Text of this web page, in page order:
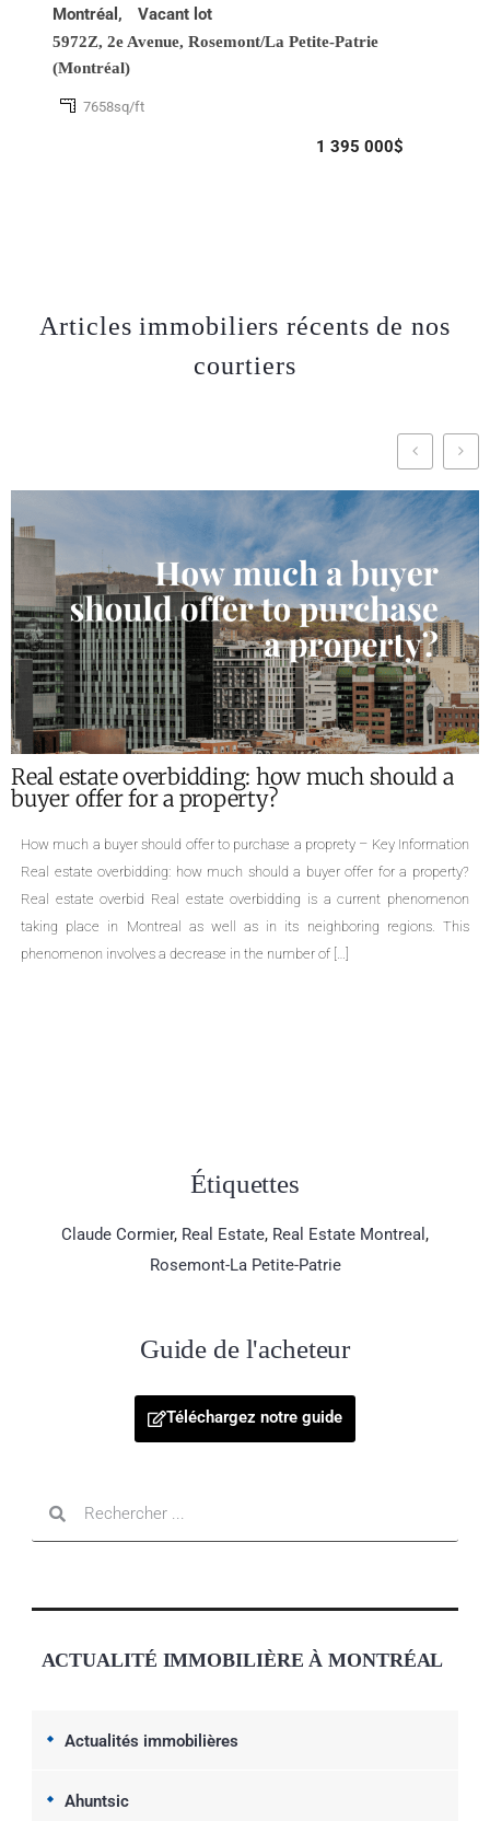
Montréal, Vacant lot
5972Z, 2e Avenue, Rosemont/La Petite-Patrie
(Montréal)
7658sq/ft
1 395 000$
Articles immobiliers récents de nos
courtiers
What are the required documents for the sale
of a property ?
Required documents for the sale of a proprety – Key Information Single-
family homes, cottages, divided or undivided condominiums, duplexes,
triplexes, quadruplexes, the types of properties are numerous. The sale of
a property is an important life change that can cause many concerns.
Even though selling a property is a common practice, few people are
Étiquettes
Claude Cormier, Real Estate, Real Estate Montreal ,
Rosemont-La Petite-Patrie
Guide de l'acheteur
Téléchargez notre guide
ACTUALITÉ IMMOBILIÈRE À MONTRÉAL
Actualités immobilières
Ahuntsic